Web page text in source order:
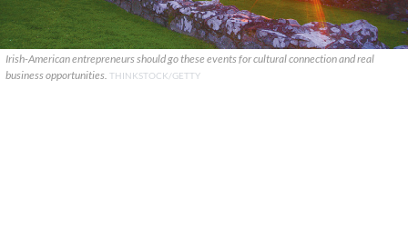
Irish-American entrepreneurs should go these events for cultural connection and real
business opportunities. THINKSTOCK/GETTY